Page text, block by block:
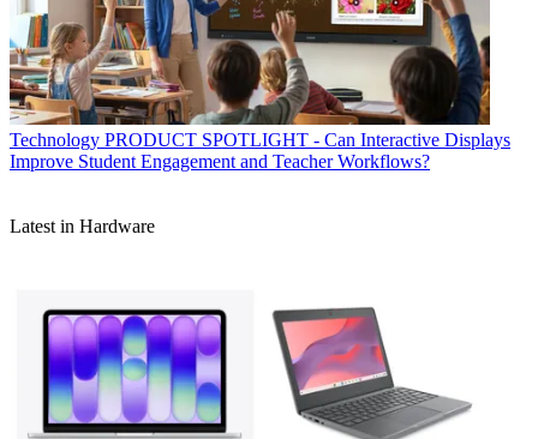
Technology PRODUCT SPOTLIGHT - Can Interactive Displays
Improve Student Engagement and Teacher Workflows?
Latest in Hardware